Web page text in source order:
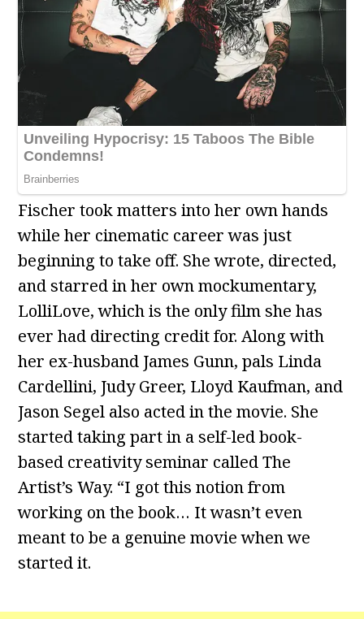
Fischer took matters into her own hands
while her cinematic career was just
beginning to take off. She wrote, directed,
and starred in her own mockumentary,
LolliLove, which is the only film she has
ever had directing credit for. Along with
her ex-husband James Gunn, pals Linda
Cardellini, Judy Greer, Lloyd Kaufman, and
Jason Segel also acted in the movie. She
started taking part in a self-led book-
based creativity seminar called The
Artist’s Way. “I got this notion from
working on the book… It wasn’t even
meant to be a genuine movie when we
started it.